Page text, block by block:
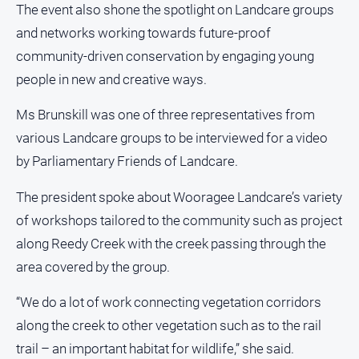
Social
media
The event also shone the spotlight on Landcare groups
and networks working towards future-proof
community-driven conservation by engaging young
people in new and creative ways.
Ms Brunskill was one of three representatives from
various Landcare groups to be interviewed for a video
by Parliamentary Friends of Landcare.
The president spoke about Wooragee Landcare’s variety
of workshops tailored to the community such as project
along Reedy Creek with the creek passing through the
area covered by the group.
“We do a lot of work connecting vegetation corridors
along the creek to other vegetation such as to the rail
trail – an important habitat for wildlife,” she said.